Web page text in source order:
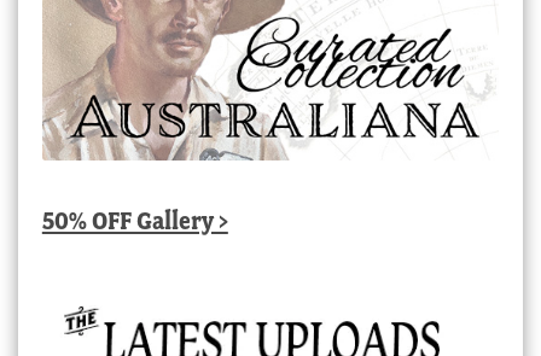
50% OFF Gallery >